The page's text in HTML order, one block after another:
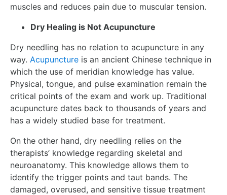
muscles and reduces pain due to muscular tension.
Dry Healing is Not Acupuncture
Dry needling has no relation to acupuncture in any
way. Acupuncture is an ancient Chinese technique in
which the use of meridian knowledge has value.
Physical, tongue, and pulse examination remain the
critical points of the exam and work up. Traditional
acupuncture dates back to thousands of years and
has a widely studied base for treatment.
On the other hand, dry needling relies on the
therapists’ knowledge regarding skeletal and
neuroanatomy. This knowledge allows them to
identify the trigger points and taut bands. The
damaged, overused, and sensitive tissue treatment